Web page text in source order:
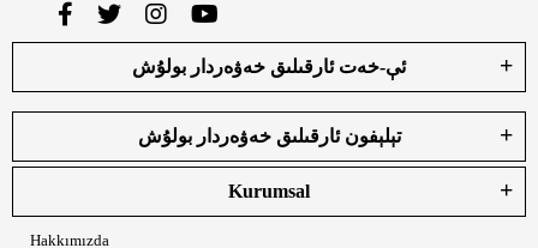
ئې-خەت ئارقىلىق خەۋەردار بولۇش
تېلېفون ئارقىلىق خەۋەردار بولۇش
Kurumsal
Hakkımızda